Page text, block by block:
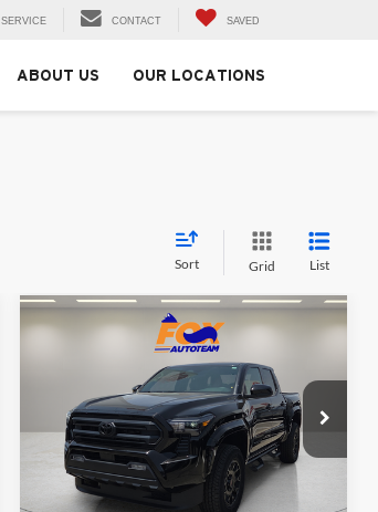
SERVICE CONTACT SAVED
ABOUT US OUR LOCATIONS
Sort Grid List
Toyota Tacoma
Fox Toyota of El Paso
VIN:3TMKB5FN5TM077757Stock:412701
Model:7146
$43,617
MSRP
Less
Compare Vehicle